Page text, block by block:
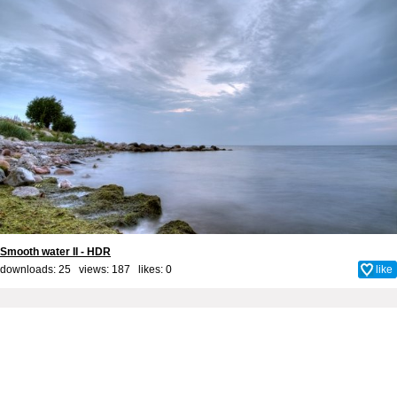
Smooth water II - HDR
downloads: 25 views: 187 likes: 0 like